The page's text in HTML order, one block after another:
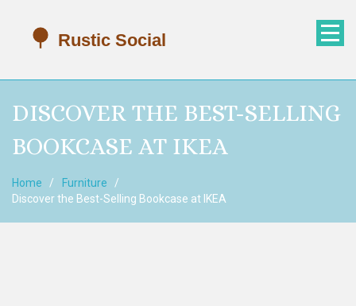
DISCOVER THE BEST-SELLING
BOOKCASE AT IKEA
Home
Furniture
Discover the Best-Selling Bookcase at IKEA